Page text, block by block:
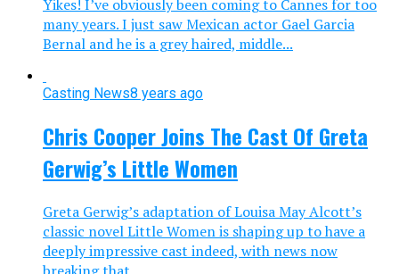
Yikes! I’ve obviously been coming to Cannes for too
many years. I just saw Mexican actor Gael Garcia
Bernal and he is a grey haired, middle...
Casting News8 years ago
Chris Cooper Joins The Cast Of Greta
Gerwig’s Little Women
Greta Gerwig’s adaptation of Louisa May Alcott’s
classic novel Little Women is shaping up to have a
deeply impressive cast indeed, with news now